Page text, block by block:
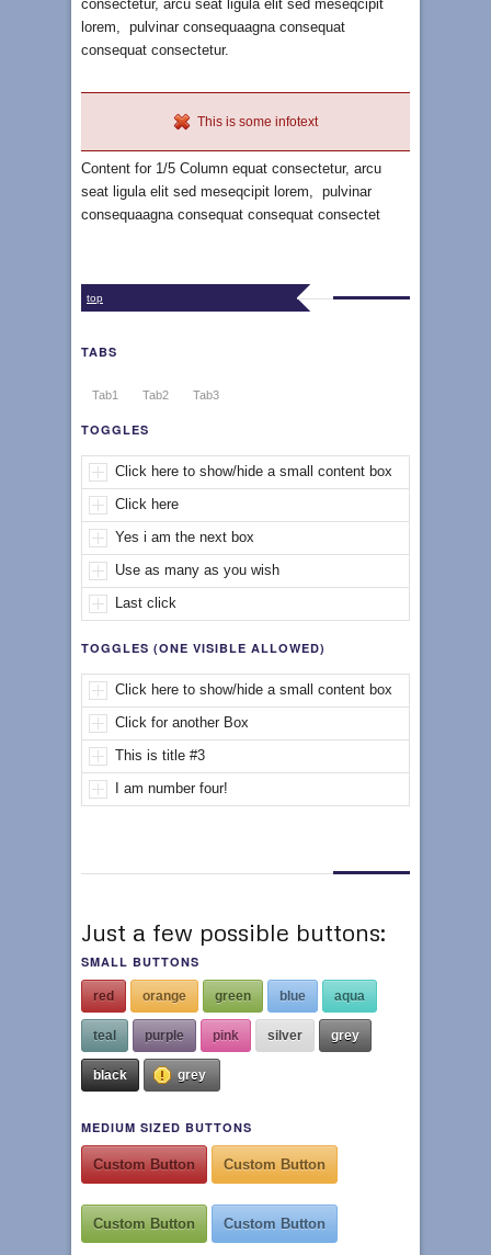
consectetur, arcu seat ligula elit sed meseqcipit
lorem, pulvinar consequaagna consequat
consequat consectetur.
This is some infotext
Content for 1/5 Column equat consectetur, arcu
seat ligula elit sed meseqcipit lorem, pulvinar
consequaagna consequat consequat consectet
top
TABS
Tab1 Tab2 Tab3
TOGGLES
Click here to show/hide a small content box
Click here
Yes i am the next box
Use as many as you wish
Last click
TOGGLES (ONE VISIBLE ALLOWED)
Click here to show/hide a small content box
Click for another Box
This is title #3
I am number four!
Just a few possible buttons:
SMALL BUTTONS
red orange green blue aqua
teal purple pink silver grey
black grey
MEDIUM SIZED BUTTONS
Custom Button Custom Button
Custom Button Custom Button